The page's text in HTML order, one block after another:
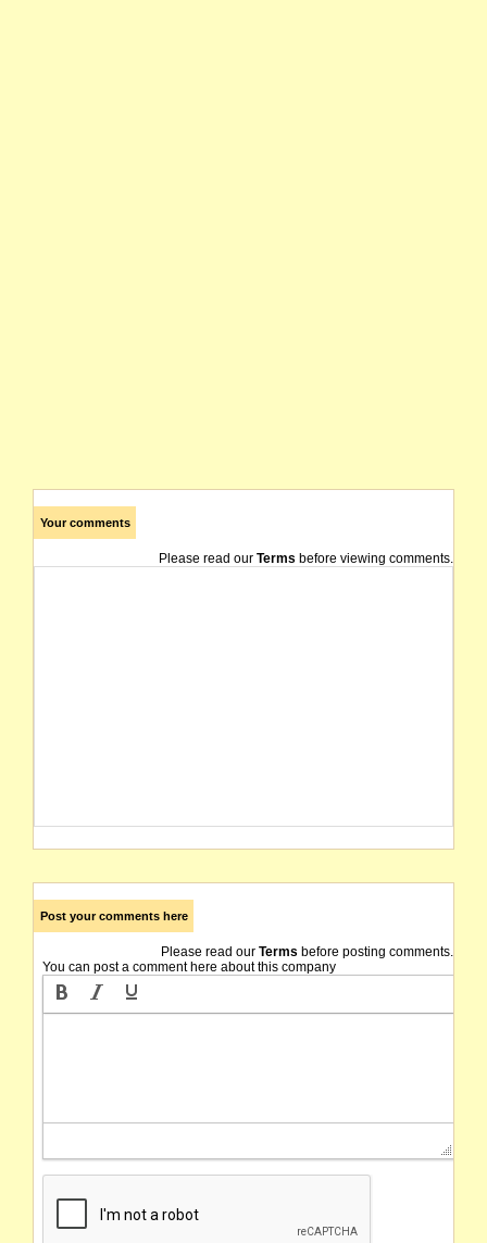
Your comments
Please read our Terms before viewing comments.
Post your comments here
Please read our Terms before posting comments.
You can post a comment here about this company